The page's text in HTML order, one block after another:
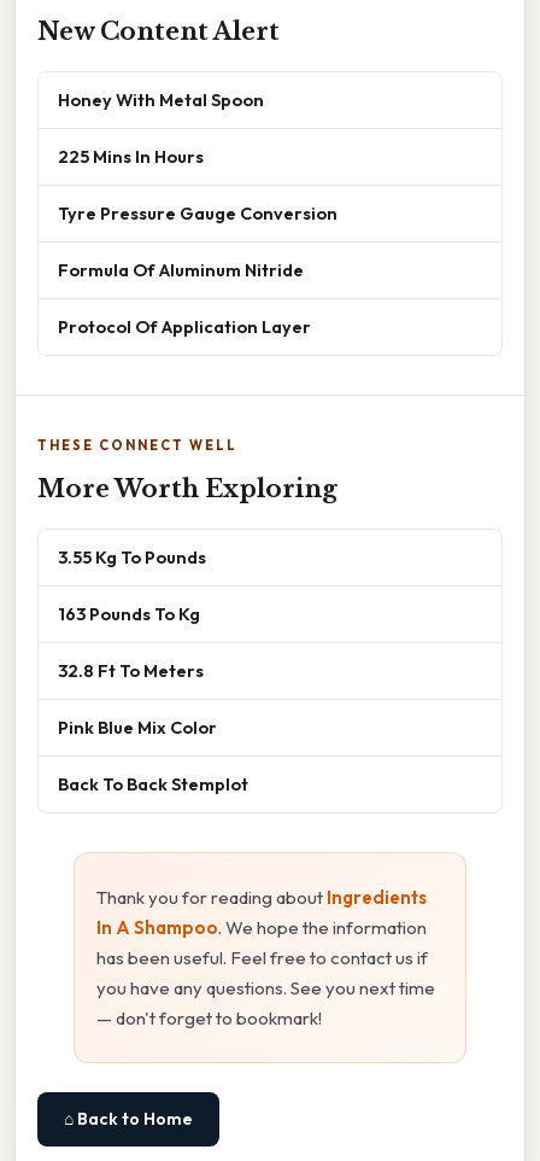
New Content Alert
Honey With Metal Spoon
225 Mins In Hours
Tyre Pressure Gauge Conversion
Formula Of Aluminum Nitride
Protocol Of Application Layer
THESE CONNECT WELL
More Worth Exploring
3.55 Kg To Pounds
163 Pounds To Kg
32.8 Ft To Meters
Pink Blue Mix Color
Back To Back Stemplot
Thank you for reading about Ingredients
In A Shampoo. We hope the information
has been useful. Feel free to contact us if
you have any questions. See you next time
— don't forget to bookmark!
⌂ Back to Home